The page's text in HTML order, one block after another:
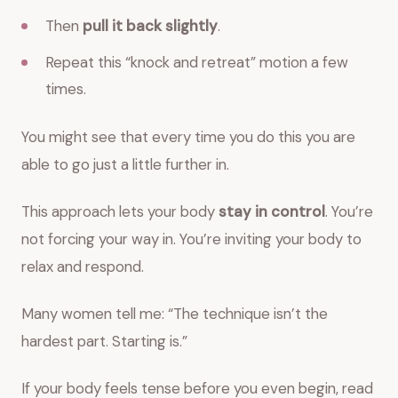
Then pull it back slightly.
Repeat this “knock and retreat” motion a few
times.
You might see that every time you do this you are
able to go just a little further in.
This approach lets your bodystay in control. You’re
not forcing your way in. You’re inviting your body to
relax and respond.
Many women tell me: “The technique isn’t the
hardest part. Starting is.”
If your body feels tense before you even begin, read